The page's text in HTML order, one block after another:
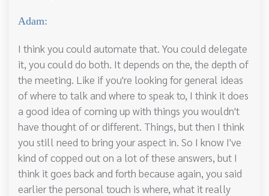
Adam:
I think you could automate that. You could delegate
it, you could do both. It depends on the, the depth of
the meeting. Like if you're looking for general ideas
of where to talk and where to speak to, I think it does
a good idea of coming up with things you wouldn't
have thought of or different. Things, but then I think
you still need to bring your aspect in. So I know I've
kind of copped out on a lot of these answers, but I
think it goes back and forth because again, you said
earlier the personal touch is where, what it really